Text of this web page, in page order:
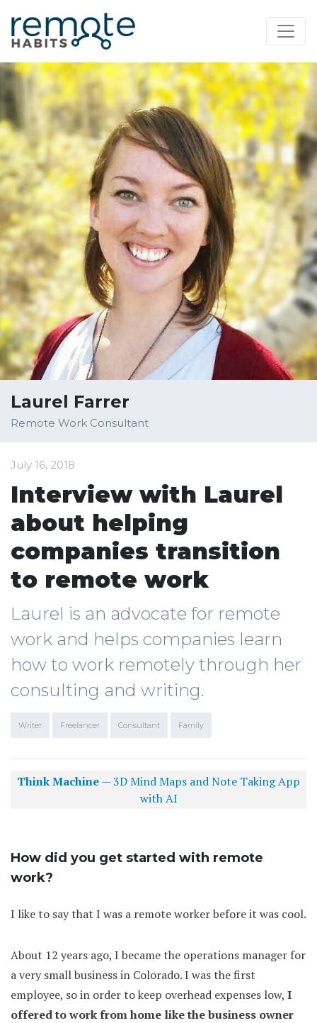
Laurel Farrer
Remote Work Consultant
July 16, 2018
Interview with Laurel
about helping
companies transition
to remote work
Laurel is an advocate for remote
work and helps companies learn
how to work remotely through her
consulting and writing.
Writer Freelancer Consultant Family
Think Machine— 3D Mind Maps and Note Taking App
with AI
How did you get started with remote
work?
I like to say that I was a remote worker before it was cool.
About 12 years ago, I became the operations manager for
a very small business in Colorado. I was the first
employee, so in order to keep overhead expenses low, I
offered to work from home like the business owner